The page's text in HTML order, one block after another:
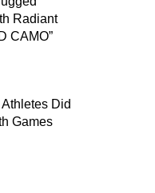
Radiant
CAMO”
Did
Games